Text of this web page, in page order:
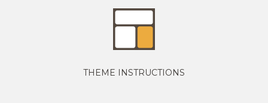
THEME INSTRUCTIONS